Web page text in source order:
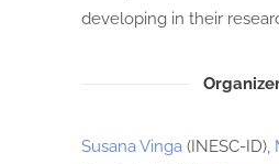
developing in their
Susana Vinga (INESC-ID),